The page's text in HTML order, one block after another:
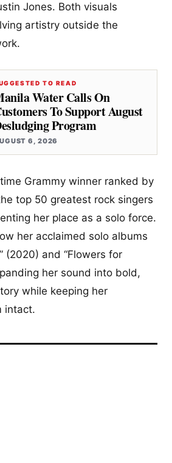
Jones. Both visuals
artistry outside the
TO READ
Water Calls On
To Support August
Program
6, 2026
Grammy winner ranked by
top 50 greatest rock singers
her place as a solo force.
her acclaimed solo albums
(2020) and “Flowers for
her sound into bold,
while keeping her
intact.